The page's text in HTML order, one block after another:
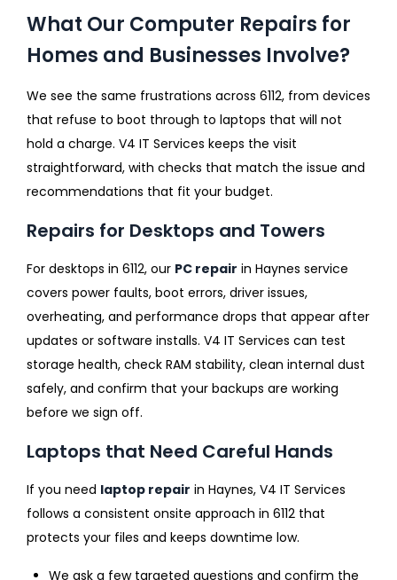
What Our Computer Repairs for
Homes and Businesses Involve?
We see the same frustrations across 6112, from devices
that refuse to boot through to laptops that will not
hold a charge. V4 IT Services keeps the visit
straightforward, with checks that match the issue and
recommendations that fit your budget.
Repairs for Desktops and Towers
For desktops in 6112, our PC repair in Haynes service
covers power faults, boot errors, driver issues,
overheating, and performance drops that appear after
updates or software installs. V4 IT Services can test
storage health, check RAM stability, clean internal dust
safely, and confirm that your backups are working
before we sign off.
Laptops that Need Careful Hands
If you need laptop repair in Haynes, V4 IT Services
follows a consistent onsite approach in 6112 that
protects your files and keeps downtime low.
We ask a few targeted questions and confirm the